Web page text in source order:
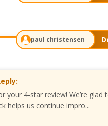
paul christensen
your 4-star review! We’re
helps us continue impro...